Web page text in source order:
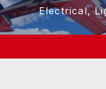
Electrical,